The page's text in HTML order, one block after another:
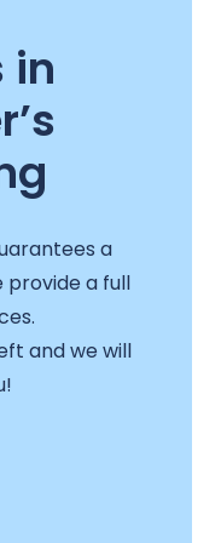
in
a
a full
and we will